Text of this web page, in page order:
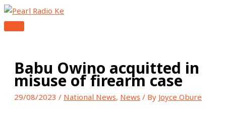
Skip
content
MENU
Babu Owino acquitted in
misuse of firearm case
29/08/2023 / National News, News / By Joyce Obure
Type
Name*
Email*
Website